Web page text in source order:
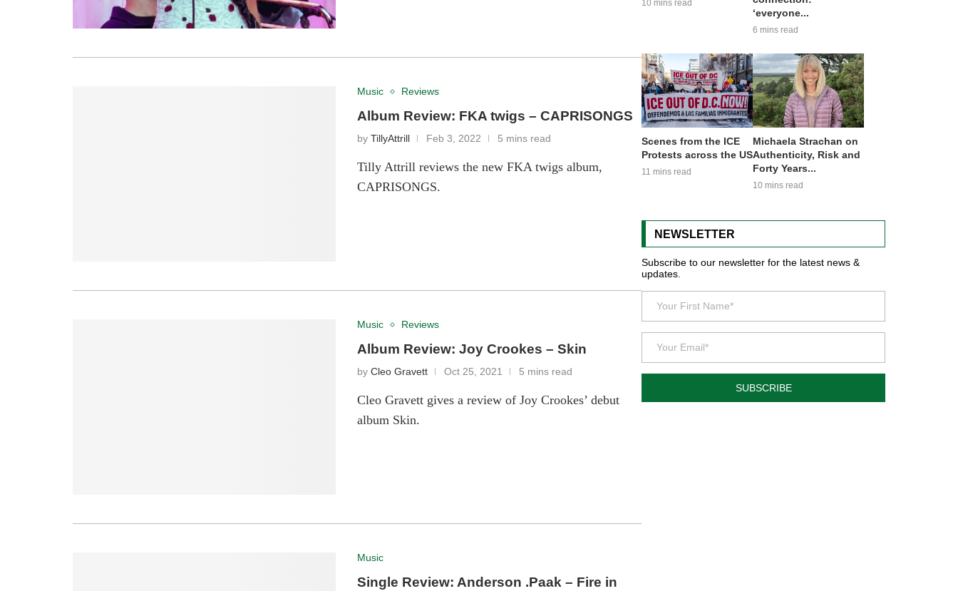
Music Reviews
Album Review: FKA twigs – CAPRISONGS
byTillyAttrill Feb 3, 2022 5 mins read
Tilly Attrill reviews the new FKA twigs album,
CAPRISONGS.
Music Reviews
Album Review: Joy Crookes – Skin
byCleo Gravett Oct 25, 2021 5 mins read
Cleo Gravett gives a review of Joy Crookes’ debut
album Skin.
Music
Single Review: Anderson .Paak – Fire in
10 mins read
‘everyone...
6 mins read
Scenes from the ICE
Protests across the US
11 mins read
Michaela Strachan on
Authenticity, Risk and
Forty Years...
10 mins read
NEWSLETTER
Subscribe to our newsletter for the latest news &
updates.
SUBSCRIBE